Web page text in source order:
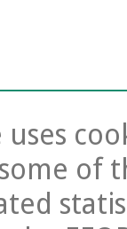
uses
of